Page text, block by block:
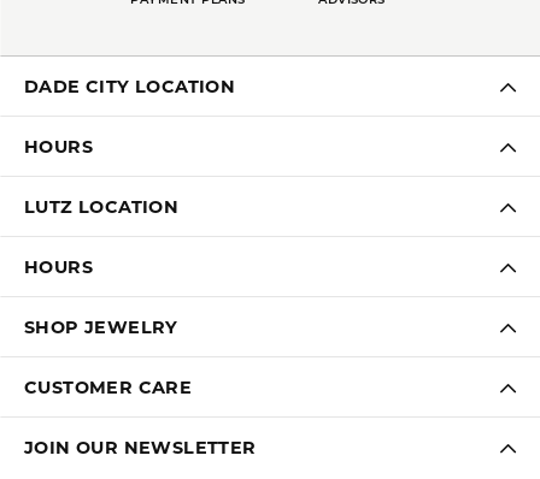
DADE CITY LOCATION
HOURS
LUTZ LOCATION
HOURS
SHOP JEWELRY
CUSTOMER CARE
JOIN OUR NEWSLETTER